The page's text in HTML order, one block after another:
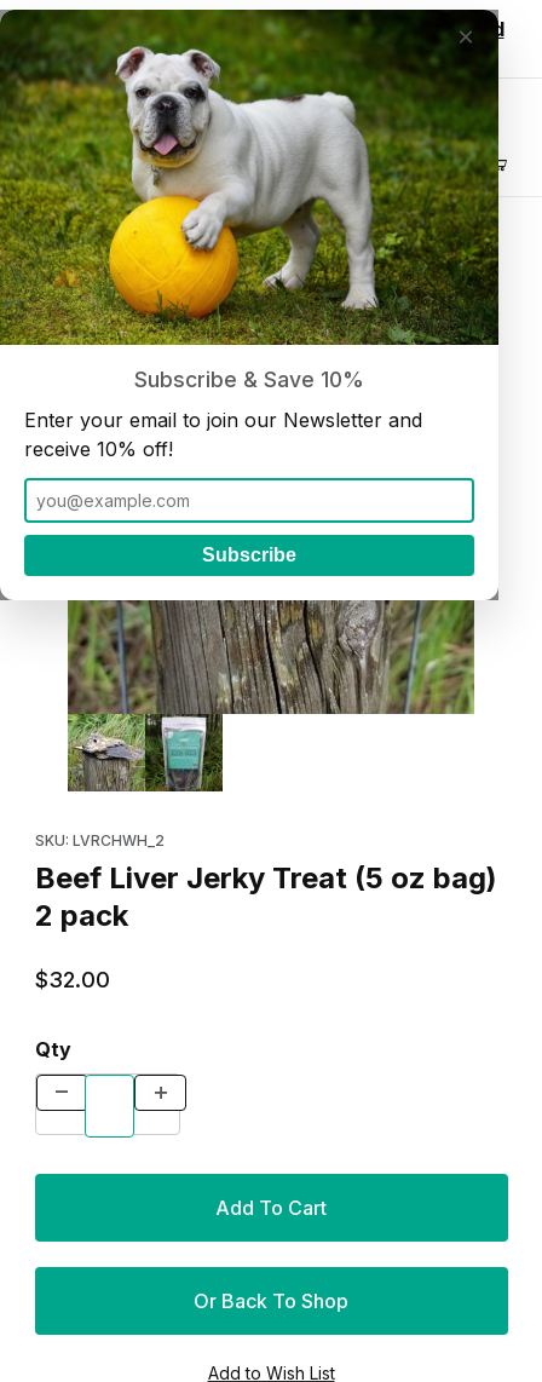
Wholesale customers, login to see discounted
pricing!
Join our Newsletter and receive10% off
Product Search
Home Treats Beef Liver Jerky Treat (5 oz bag) 2 pack
Thumbnail Filmstrip of Beef Liver Jerky Treat (5 oz bag) 2 pack
SKU: LVRCHWH_2
Beef Liver Jerky Treat (5 oz bag)
2 pack
$32.00
Qty
Or Back To Shop
×
Subscribe & Save 10%
Enter your email to join our Newsletter and
receive 10% off!
Subscribe